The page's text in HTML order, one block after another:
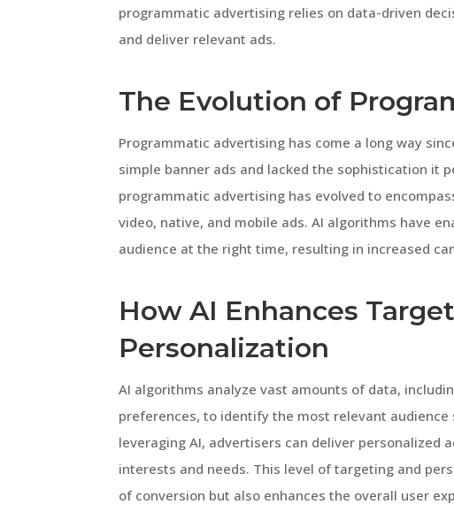
programmatic advertising relies on data-driven
and deliver relevant ads.
The Evolution of
Programmatic advertising has come a long way
simple banner ads and lacked the sophistication it
programmatic advertising has evolved to
video, native, and mobile ads. AI algorithms have
audience at the right time, resulting in increased
How AI Enhances
Personalization
AI algorithms analyze vast amounts of data,
preferences, to identify the most relevant
leveraging AI, advertisers can deliver personalized
interests and needs. This level of targeting and
of conversion but also enhances the overall user